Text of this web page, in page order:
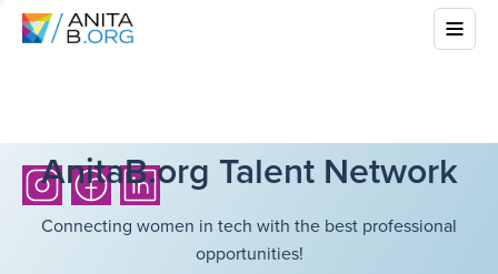
AnitaB.org Talent Network
Connecting women in tech with the best professional
opportunities!